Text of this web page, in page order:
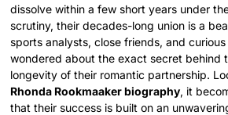
dissolve within a few short years under
scrutiny, their decades-long union is a
sports analysts, close friends, and
wondered about the exact secret behind
longevity of their romantic partnership.
Rhonda Rookmaaker biography, it
that their success is built on an